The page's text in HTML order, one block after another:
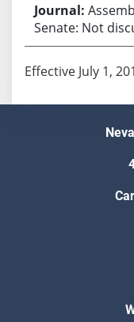
Senate: Not
Effective July 1,